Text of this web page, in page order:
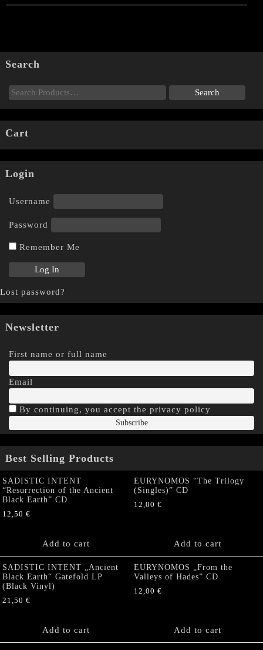
Search
Cart
Login
Username
Password
Remember Me
Lost password?
Newsletter
First name or full name
Email
By continuing, you accept the privacy policy
Best Selling Products
SADISTIC INTENT
“Resurrection of the Ancient
Black Earth” CD
12,50 €
Add to cart
EURYNOMOS “The Trilogy
(Singles)” CD
12,00 €
Add to cart
SADISTIC INTENT „Ancient
Black Earth“ Gatefold LP
(Black Vinyl)
21,50 €
Add to cart
EURYNOMOS „From the
Valleys of Hades” CD
12,00 €
Add to cart